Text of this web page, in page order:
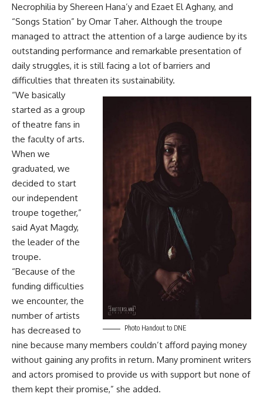
Necrophilia by Shereen Hana’y and Ezaet El Aghany, and
“Songs Station” by Omar Taher. Although the troupe
managed to attract the attention of a large audience by its
outstanding performance and remarkable presentation of
daily struggles, it is still facing a lot of barriers and
difficulties that threaten its sustainability.
Photo Handout to DNE
“We basically
started as a group
of theatre fans in
the faculty of arts.
When we
graduated, we
decided to start
our independent
troupe together,”
said Ayat Magdy,
the leader of the
troupe.
“Because of the
funding difficulties
we encounter, the
number of artists
has decreased to
nine because many members couldn’t afford paying money
without gaining any profits in return. Many prominent writers
and actors promised to provide us with support but none of
them kept their promise,” she added.